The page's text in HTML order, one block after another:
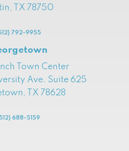
TX 78750
792-9955
Town Center
Ave. Suite 625
TX 78628
688-5159